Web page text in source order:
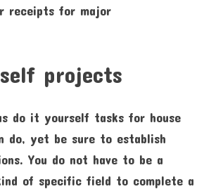
receipts for major
projects
do it yourself tasks for house
do, yet be sure to establish
You do not have to be a
of specific field to complete a